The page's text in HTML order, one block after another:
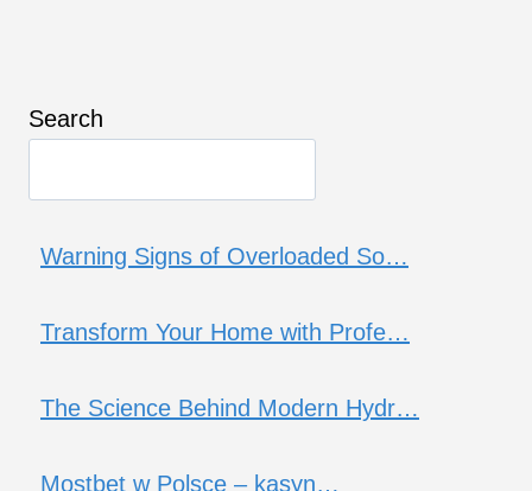
Search
Warning Signs of Overloaded So…
Transform Your Home with Profe…
The Science Behind Modern Hydr…
Mostbet w Polsce – kasyn…